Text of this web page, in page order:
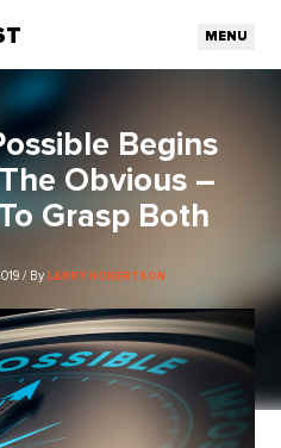
MENU
Begins
Obvious –
Grasp Both
/ By LARRY ROBERTSON